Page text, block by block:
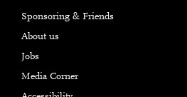
Sponsoring & Friends
About us
Jobs
Media Corner